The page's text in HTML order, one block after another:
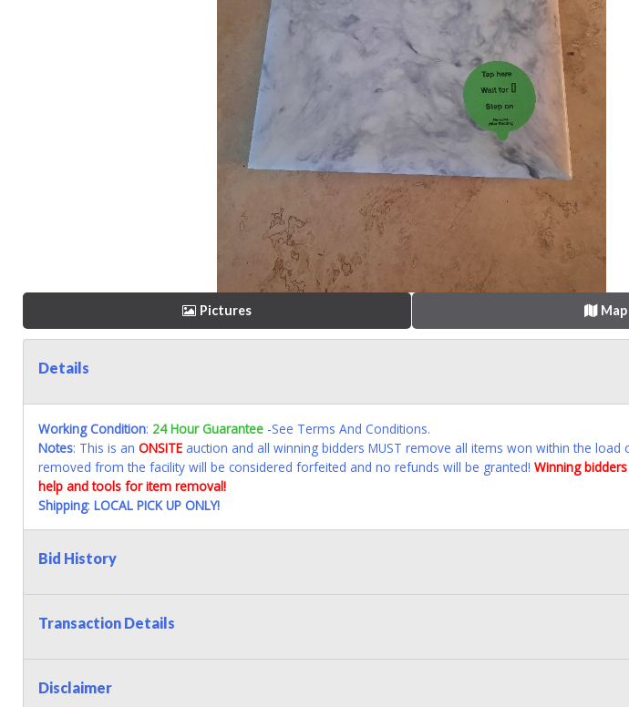
Pictures Map
Details
Working Condition: 24 Hour Guarantee -See Terms And Conditions.
Notes: This is an ONSITE auction and all winning bidders MUST remove all items won within the load
removed from the facility will be considered forfeited and no refunds will be granted! Winning
help and tools for item removal!
Shipping: LOCAL PICK UP ONLY!
Bid History
Transaction Details
Disclaimer